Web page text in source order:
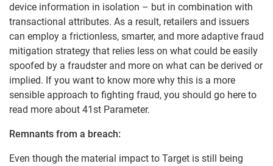
device information in isolation – but in combination with
transactional attributes. As a result, retailers and issuers
can employ a frictionless, smarter, and more adaptive fraud
mitigation strategy that relies less on what could be easily
spoofed by a fraudster and more on what can be derived or
implied. If you want to know more why this is a more
sensible approach to fighting fraud, you should go here to
read more about 41st Parameter.
Remnants from a breach:
Even though the material impact to Target is still being